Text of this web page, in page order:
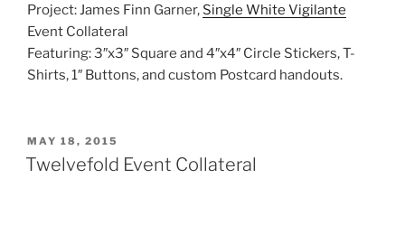
Project: James Finn Garner, Single White Vigilante
Event Collateral
Featuring: 3″x3″ Square and 4″x4″ Circle Stickers, T-
Shirts, 1″ Buttons, and custom Postcard handouts.
POSTED
ON
MAY 18, 2015
Twelvefold Event Collateral